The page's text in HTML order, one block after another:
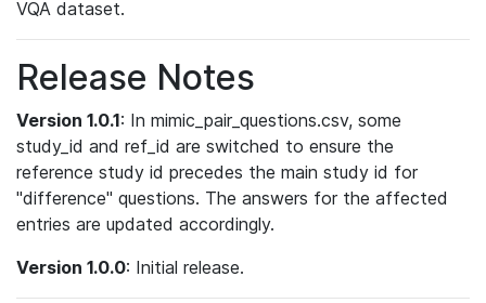
VQA dataset.
Release Notes
Version 1.0.1: In mimic_pair_questions.csv, some
study_id and ref_id are switched to ensure the
reference study id precedes the main study id for
"difference" questions. The answers for the affected
entries are updated accordingly.
Version 1.0.0: Initial release.